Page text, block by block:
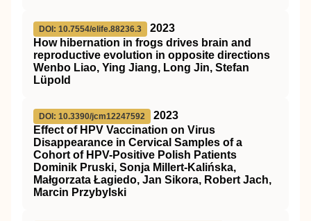
DOI: 10.7554/elife.88236.3
2023
How hibernation in frogs drives brain and
reproductive evolution in opposite directions
Wenbo Liao, Ying Jiang, Long Jin, Stefan
Lüpold
DOI: 10.3390/jcm12247592
2023
Effect of HPV Vaccination on Virus
Disappearance in Cervical Samples of a
Cohort of HPV-Positive Polish Patients
Dominik Pruski, Sonja Millert-Kalińska,
Małgorzata Łagiedo, Jan Sikora, Robert Jach,
Marcin Przybylski